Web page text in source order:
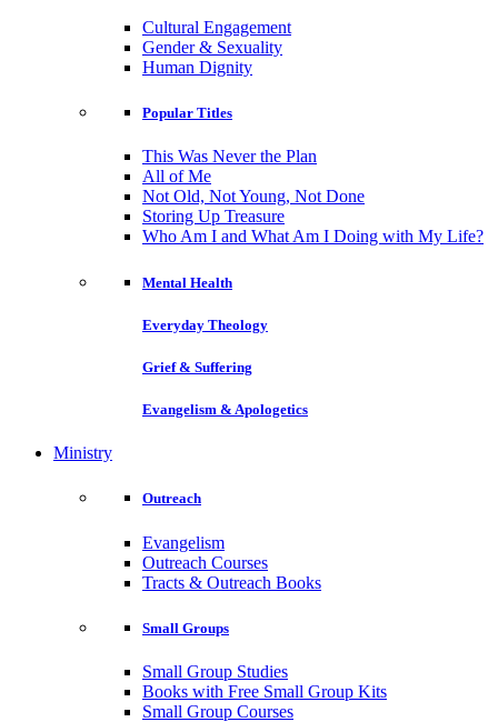
Cultural Engagement
Gender & Sexuality
Human Dignity
Popular Titles
This Was Never the Plan
All of Me
Not Old, Not Young, Not Done
Storing Up Treasure
Who Am I and What Am I Doing with My Life?
Mental Health
Everyday Theology
Grief & Suffering
Evangelism & Apologetics
Ministry
Outreach
Evangelism
Outreach Courses
Tracts & Outreach Books
Small Groups
Small Group Studies
Books with Free Small Group Kits
Small Group Courses